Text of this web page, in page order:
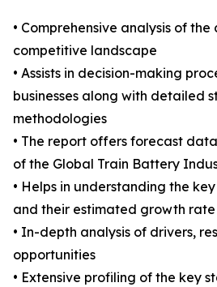
• Comprehensive analysis of the
competitive landscape
• Assists in decision-making
businesses along with detailed
methodologies
• The report offers forecast
of the Global Train Battery
• Helps in understanding the
and their estimated growth rate
• In-depth analysis of drivers,
opportunities
• Extensive profiling of the key